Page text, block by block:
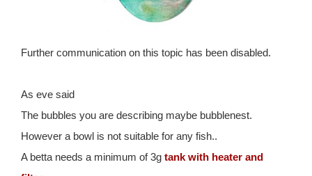
Further communication on this topic has been disabled.
As eve said
The bubbles you are describing maybe bubblenest.
However a bowl is not suitable for any fish..
A betta needs a minimum of 3g tank with heater and